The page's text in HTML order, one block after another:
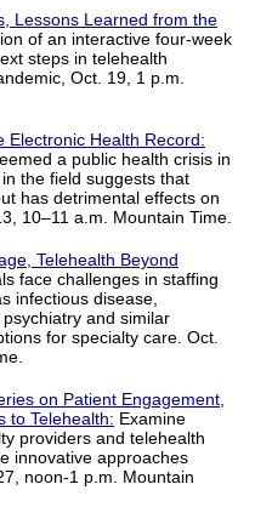
Lessons Learned from the
of an interactive four-week
steps in telehealth
Oct. 19, 1 p.m.
Electronic Health Record:
a public health crisis in
the field suggests that
has detrimental effects on
10–11 a.m. Mountain Time.
Telehealth Beyond
face challenges in staffing
infectious disease,
and similar
for specialty care. Oct.
on Patient Engagement,
to Telehealth: Examine
providers and telehealth
innovative approaches
noon-1 p.m. Mountain